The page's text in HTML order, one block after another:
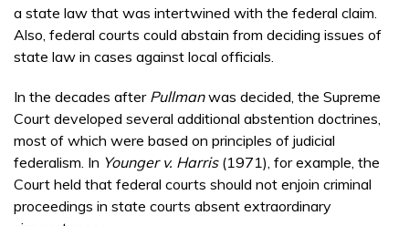
a state law that was intertwined with the federal claim.
Also, federal courts could abstain from deciding issues of
state law in cases against local officials.
In the decades after Pullmanwas decided, the Supreme
Court developed several additional abstention doctrines,
most of which were based on principles of judicial
federalism. In Younger v. Harris(1971), for example, the
Court held that federal courts should not enjoin criminal
proceedings in state courts absent extraordinary